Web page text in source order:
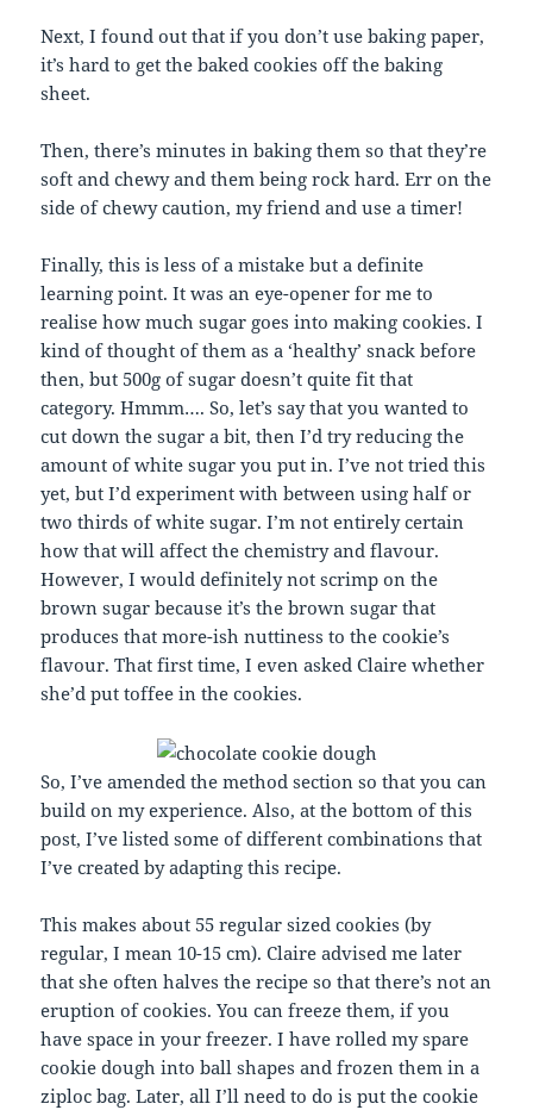
Next, I found out that if you don’t use baking paper,
it’s hard to get the baked cookies off the baking
sheet.
Then, there’s minutes in baking them so that they’re
soft and chewy and them being rock hard. Err on the
side of chewy caution, my friend and use a timer!
Finally, this is less of a mistake but a definite
learning point. It was an eye-opener for me to
realise how much sugar goes into making cookies. I
kind of thought of them as a ‘healthy’ snack before
then, but 500g of sugar doesn’t quite fit that
category. Hmmm…. So, let’s say that you wanted to
cut down the sugar a bit, then I’d try reducing the
amount of white sugar you put in. I’ve not tried this
yet, but I’d experiment with between using half or
two thirds of white sugar. I’m not entirely certain
how that will affect the chemistry and flavour.
However, I would definitely not scrimp on the
brown sugar because it’s the brown sugar that
produces that more-ish nuttiness to the cookie’s
flavour. That first time, I even asked Claire whether
she’d put toffee in the cookies.
So, I’ve amended the method section so that you can
build on my experience. Also, at the bottom of this
post, I’ve listed some of different combinations that
I’ve created by adapting this recipe.
This makes about 55 regular sized cookies (by
regular, I mean 10-15 cm). Claire advised me later
that she often halves the recipe so that there’s not an
eruption of cookies. You can freeze them, if you
have space in your freezer. I have rolled my spare
cookie dough into ball shapes and frozen them in a
ziploc bag. Later, all I’ll need to do is put the cookie